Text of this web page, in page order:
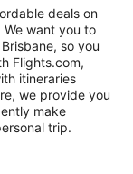
deals on
want you to
so you
Flights.com,
itineraries
we provide you
make
trip.